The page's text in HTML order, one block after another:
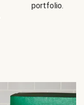
portfolio.